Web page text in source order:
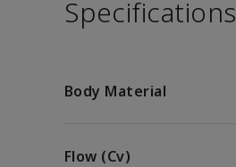
Specifications
Body Material
Flow (Cv)